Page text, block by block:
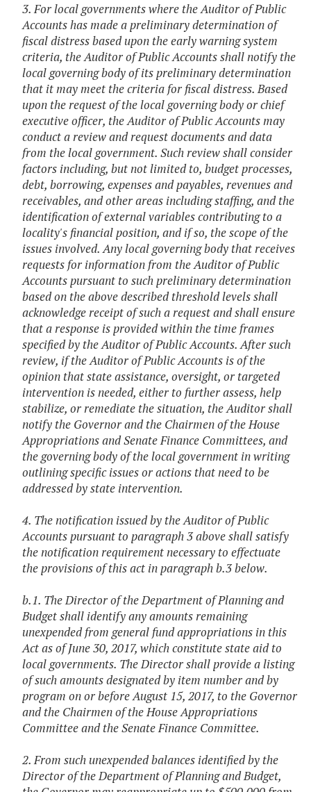
3. For local governments where the Auditor of Public
Accounts has made a preliminary determination of
fiscal distress based upon the early warning system
criteria, the Auditor of Public Accounts shall notify the
local governing body of its preliminary determination
that it may meet the criteria for fiscal distress. Based
upon the request of the local governing body or chief
executive officer, the Auditor of Public Accounts may
conduct a review and request documents and data
from the local government. Such review shall consider
factors including, but not limited to, budget processes,
debt, borrowing, expenses and payables, revenues and
receivables, and other areas including staffing, and the
identification of external variables contributing to a
locality's financial position, and if so, the scope of the
issues involved. Any local governing body that receives
requests for information from the Auditor of Public
Accounts pursuant to such preliminary determination
based on the above described threshold levels shall
acknowledge receipt of such a request and shall ensure
that a response is provided within the time frames
specified by the Auditor of Public Accounts. After such
review, if the Auditor of Public Accounts is of the
opinion that state assistance, oversight, or targeted
intervention is needed, either to further assess, help
stabilize, or remediate the situation, the Auditor shall
notify the Governor and the Chairmen of the House
Appropriations and Senate Finance Committees, and
the governing body of the local government in writing
outlining specific issues or actions that need to be
addressed by state intervention.
4. The notification issued by the Auditor of Public
Accounts pursuant to paragraph 3 above shall satisfy
the notification requirement necessary to effectuate
the provisions of this act in paragraph b.3 below.
b.1. The Director of the Department of Planning and
Budget shall identify any amounts remaining
unexpended from general fund appropriations in this
Act as of June 30, 2017, which constitute state aid to
local governments. The Director shall provide a listing
of such amounts designated by item number and by
program on or before August 15, 2017, to the Governor
and the Chairmen of the House Appropriations
Committee and the Senate Finance Committee.
2. From such unexpended balances identified by the
Director of the Department of Planning and Budget,